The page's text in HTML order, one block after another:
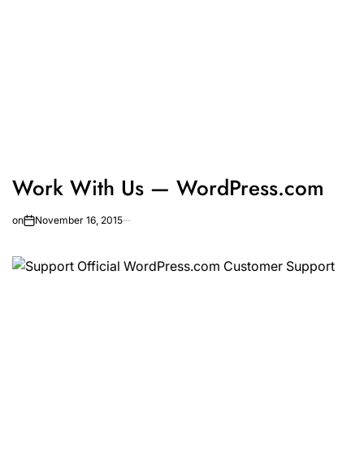
Work With Us — WordPress.com
on November 16, 2015